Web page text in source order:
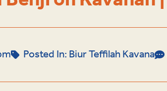
Posted In:Biur Teffilah Kavana